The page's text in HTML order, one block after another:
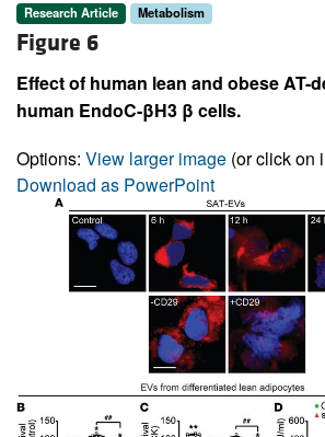
Research Article Metabolism
Figure 6
Effect of human lean and obese AT-
human EndoC-βH3 β cells.
Options: View larger image (or click on
Download as PowerPoint